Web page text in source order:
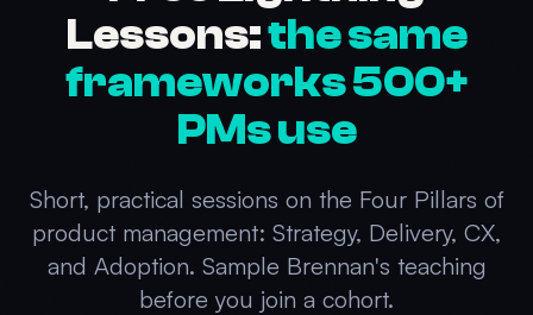
Lessons:the same
frameworks 500+
PMs use
Short, practical sessions on the Four Pillars of
product management: Strategy, Delivery, CX,
and Adoption. Sample Brennan's teaching
before you join a cohort.